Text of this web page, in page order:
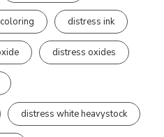
distress ink
distress oxides
distress white heavystock